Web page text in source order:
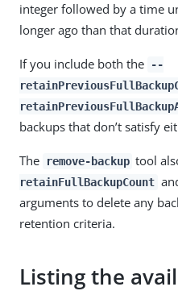
integer followed by a time
longer ago than that
If you include both the
--
backups that don’t satisfy
The remove-backup tool
retainFullBackupCount
arguments to delete any
retention criteria.
Listing the